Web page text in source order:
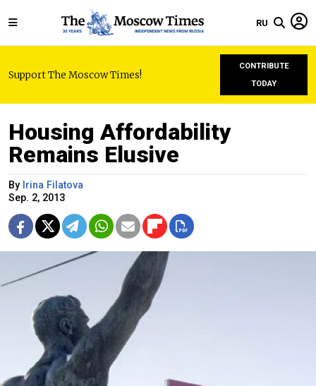
RU
Support The Moscow Times!
CONTRIBUTE
TODAY
Housing Affordability
Remains Elusive
By Irina Filatova
Sep. 2, 2013